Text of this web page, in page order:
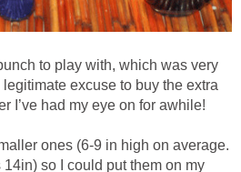
to play with, which was very
excuse to buy the extra
I’ve had my eye on for awhile!
ones (6-9 in high on average.
so I could put them on my